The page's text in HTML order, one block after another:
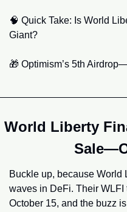
🧠 Quick Take: Is World
Giant?
🎁 Optimism’s 5th
World Liberty
Buckle up, because World
waves in DeFi. Their
October 15, and the buzz